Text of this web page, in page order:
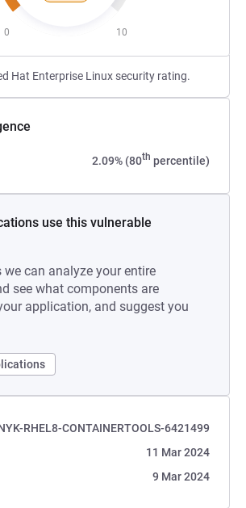
0 10
Hat Enterprise Linux security rating.
2.09% (80th percentile)
use this vulnerable
we can analyze your entire
see what components are
application, and suggest you
RHEL8-CONTAINERTOOLS-6421499
11 Mar 2024
9 Mar 2024